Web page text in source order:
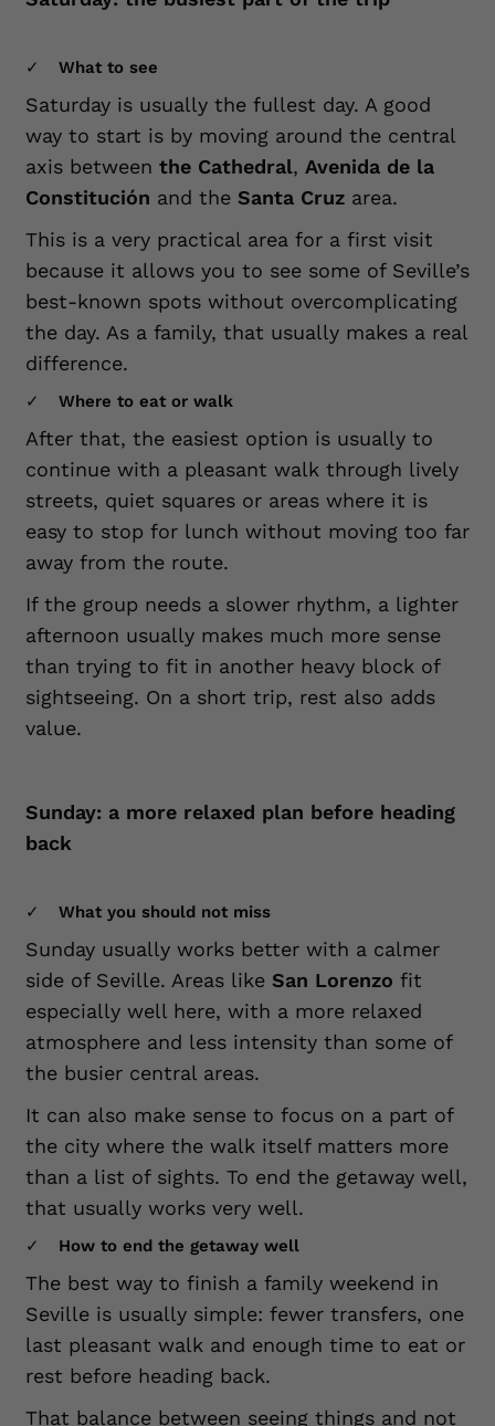
What to see
Saturday is usually the fullest day. A good
way to start is by moving around the central
axis between the Cathedral, Avenida de la
Constitución and the Santa Cruz area.
This is a very practical area for a first visit
because it allows you to see some of Seville’s
best-known spots without overcomplicating
the day. As a family, that usually makes a real
difference.
Where to eat or walk
After that, the easiest option is usually to
continue with a pleasant walk through lively
streets, quiet squares or areas where it is
easy to stop for lunch without moving too far
away from the route.
If the group needs a slower rhythm, a lighter
afternoon usually makes much more sense
than trying to fit in another heavy block of
sightseeing. On a short trip, rest also adds
value.
Sunday: a more relaxed plan before heading
back
What you should not miss
Sunday usually works better with a calmer
side of Seville. Areas like San Lorenzo fit
especially well here, with a more relaxed
atmosphere and less intensity than some of
the busier central areas.
It can also make sense to focus on a part of
the city where the walk itself matters more
than a list of sights. To end the getaway well,
that usually works very well.
How to end the getaway well
The best way to finish a family weekend in
Seville is usually simple: fewer transfers, one
last pleasant walk and enough time to eat or
rest before heading back.
That balance between seeing things and not